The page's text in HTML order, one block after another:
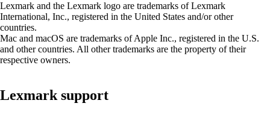
Lexmark and the Lexmark logo are trademarks of Lexmark
International, Inc., registered in the United States and/or other
countries.
Mac and macOS are trademarks of Apple Inc., registered in the U.S.
and other countries. All other trademarks are the property of their
respective owners.
Lexmark support